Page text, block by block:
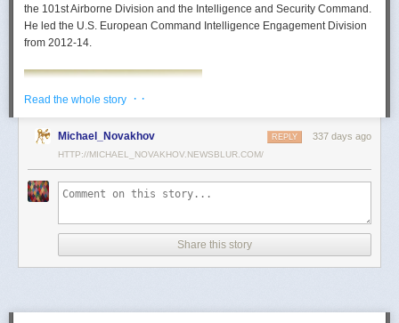
the 101st Airborne Division and the Intelligence and Security Command.
He led the U.S. European Command Intelligence Engagement Division
from 2012-14.
Read the whole story · ·
Michael_Novakhov 337 days ago
REPLY
HTTP://MICHAEL_NOVAKHOV.NEWSBLUR.COM/
Share this story